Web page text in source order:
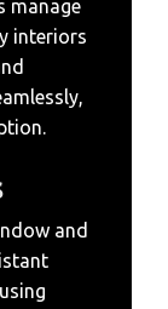
manage
interiors
and